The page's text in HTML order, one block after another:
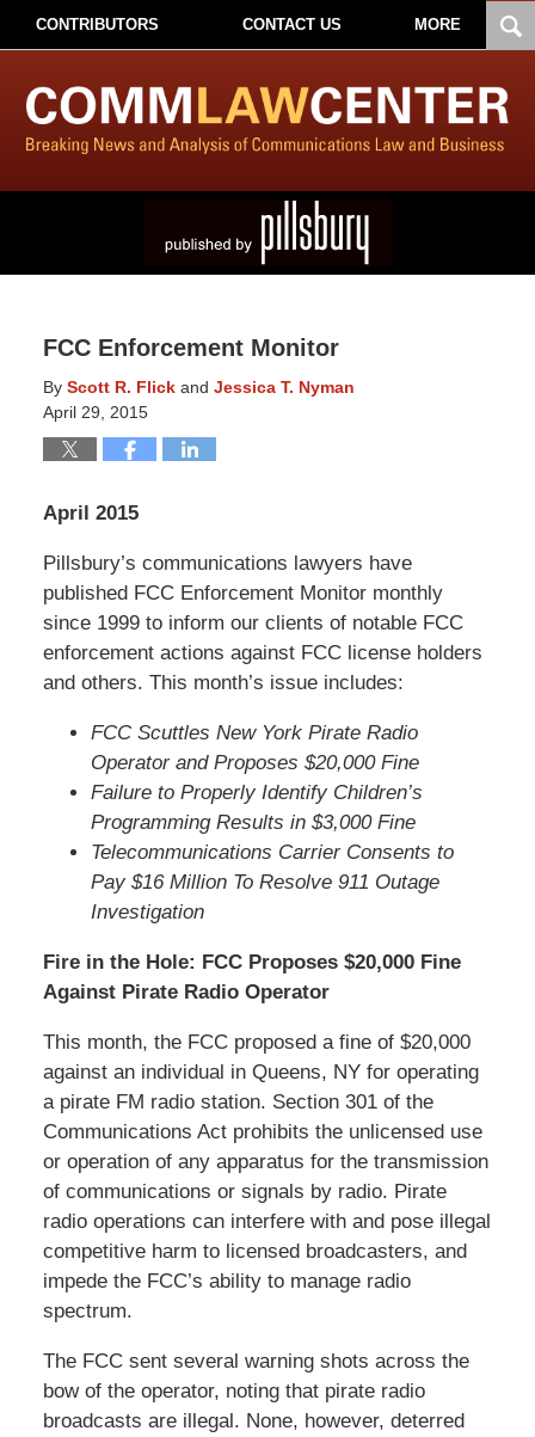
CONTRIBUTORS CONTACT US MORE
FCC Enforcement Monitor
By Scott R. Flickand Jessica T. Nyman
April 29, 2015
April 2015
Pillsbury’s communications lawyers have
published FCC Enforcement Monitor monthly
since 1999 to inform our clients of notable FCC
enforcement actions against FCC license holders
and others. This month’s issue includes:
FCC Scuttles New York Pirate Radio
Operator and Proposes $20,000 Fine
Failure to Properly Identify Children’s
Programming Results in $3,000 Fine
Telecommunications Carrier Consents to
Pay $16 Million To Resolve 911 Outage
Investigation
Fire in the Hole: FCC Proposes $20,000 Fine
Against Pirate Radio Operator
This month, the FCC proposed a fine of $20,000
against an individual in Queens, NY for operating
a pirate FM radio station. Section 301 of the
Communications Act prohibits the unlicensed use
or operation of any apparatus for the transmission
of communications or signals by radio. Pirate
radio operations can interfere with and pose illegal
competitive harm to licensed broadcasters, and
impede the FCC’s ability to manage radio
spectrum.
The FCC sent several warning shots across the
bow of the operator, noting that pirate radio
broadcasts are illegal. None, however, deterred